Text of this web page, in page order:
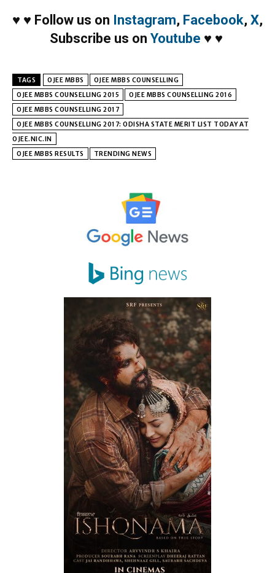
♥ ♥ Follow us on Instagram, Facebook, X,
Subscribe us on Youtube ♥ ♥
TAGS OJEE MBBS
OJEE MBBS COUNSELLING
OJEE MBBS COUNSELLING 2015
OJEE MBBS COUNSELLING 2016
OJEE MBBS COUNSELLING 2017
OJEE MBBS COUNSELLING 2017: ODISHA STATE MERIT LIST TODAY AT
OJEE.NIC.IN
OJEE MBBS RESULTS
TRENDING NEWS